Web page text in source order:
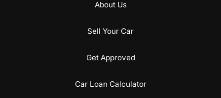
About Us
Sell Your Car
Get Approved
Car Loan Calculator